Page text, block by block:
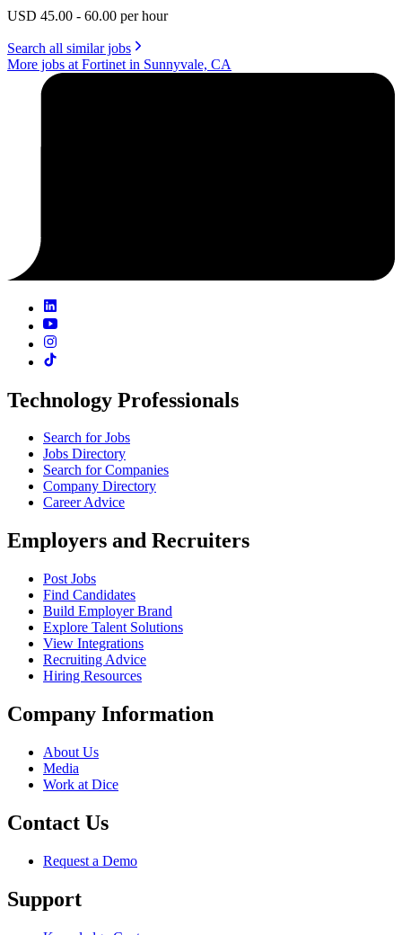
USD 45.00 - 60.00 per hour
Search all similar jobs
More jobs at Fortinet in Sunnyvale, CA
Technology Professionals
Search for Jobs
Jobs Directory
Search for Companies
Company Directory
Career Advice
Employers and Recruiters
Post Jobs
Find Candidates
Build Employer Brand
Explore Talent Solutions
View Integrations
Recruiting Advice
Hiring Resources
Company Information
About Us
Media
Work at Dice
Contact Us
Request a Demo
Support